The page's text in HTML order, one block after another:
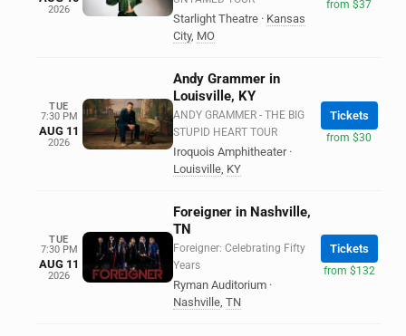
2026
Starlight Theatre · Kansas
City, MO
from $37
TUE
7:30 PM
AUG 11
2026
Andy Grammer in
Louisville, KY
ANDY GRAMMER - THE BIG
STUPID HEART TOUR
Iroquois Amphitheater ·
Louisville, KY
Tickets
from $30
TUE
7:30 PM
AUG 11
2026
Foreigner in Nashville,
TN
Foreigner: Celebrating Fifty
Years
Ryman Auditorium ·
Nashville, TN
Tickets
from $132